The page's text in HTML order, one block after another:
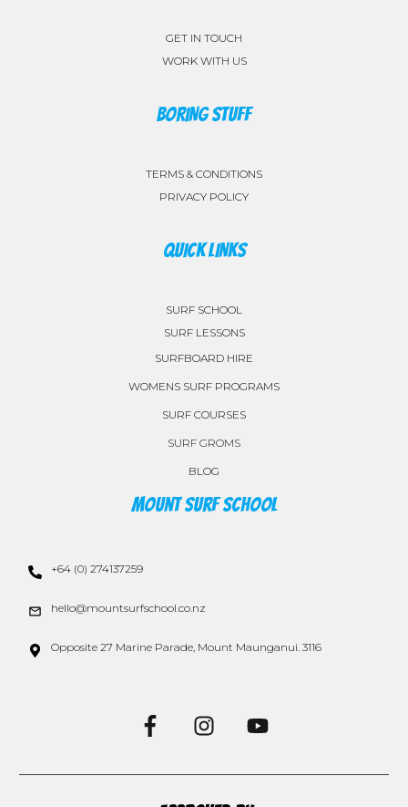
Mount Surf School
+64 (0) 274137259
hello@mountsurfschool.co.nz
Opposite 27 Marine Parade, Mount Maunganui. 3116
QUICK LINKS
SURF SCHOOL
SURF LESSONS
SURFBOARD HIRE
WOMENS SURF PROGRAMS
SURF COURSES
SURF GROMS
BLOG
GET IN TOUCH
WORK WITH US
BORING STUFF
TERMS & CONDITIONS
PRIVACY POLICY